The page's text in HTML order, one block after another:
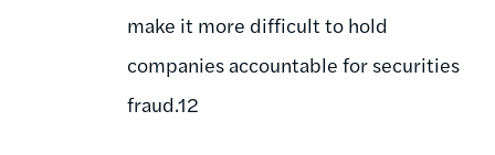
make it more difficult to hold
companies accountable for securities
fraud.12